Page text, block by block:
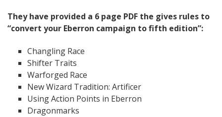
They have provided a 6 page PDF the gives rules to
“convert your Eberron campaign to fifth edition”:
Changling Race
Shifter Traits
Warforged Race
New Wizard Tradition: Artificer
Using Action Points in Eberron
Dragonmarks